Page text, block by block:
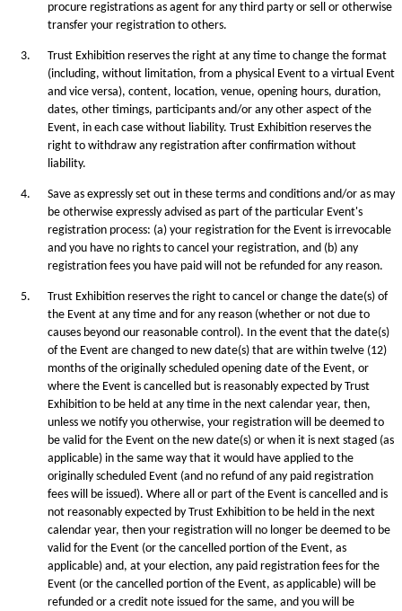
procure registrations as agent for any third party or sell or otherwise
transfer your registration to others.
3.
Trust Exhibition reserves the right at any time to change the format
(including, without limitation, from a physical Event to a virtual Event
and vice versa), content, location, venue, opening hours, duration,
dates, other timings, participants and/or any other aspect of the
Event, in each case without liability. Trust Exhibition reserves the
right to withdraw any registration after confirmation without
liability.
4.
Save as expressly set out in these terms and conditions and/or as may
be otherwise expressly advised as part of the particular Event's
registration process: (a) your registration for the Event is irrevocable
and you have no rights to cancel your registration, and (b) any
registration fees you have paid will not be refunded for any reason.
5.
Trust Exhibition reserves the right to cancel or change the date(s) of
the Event at any time and for any reason (whether or not due to
causes beyond our reasonable control). In the event that the date(s)
of the Event are changed to new date(s) that are within twelve (12)
months of the originally scheduled opening date of the Event, or
where the Event is cancelled but is reasonably expected by Trust
Exhibition to be held at any time in the next calendar year, then,
unless we notify you otherwise, your registration will be deemed to
be valid for the Event on the new date(s) or when it is next staged (as
applicable) in the same way that it would have applied to the
originally scheduled Event (and no refund of any paid registration
fees will be issued). Where all or part of the Event is cancelled and is
not reasonably expected by Trust Exhibition to be held in the next
calendar year, then your registration will no longer be deemed to be
valid for the Event (or the cancelled portion of the Event, as
applicable) and, at your election, any paid registration fees for the
Event (or the cancelled portion of the Event, as applicable) will be
refunded or a credit note issued for the same, and you will be